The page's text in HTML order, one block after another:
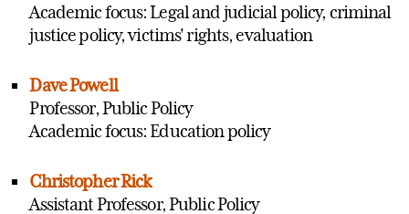
Academic focus: Legal and judicial policy, criminal
justice policy, victims' rights, evaluation
Dave Powell
Professor, Public Policy
Academic focus: Education policy
Christopher Rick
Assistant Professor, Public Policy